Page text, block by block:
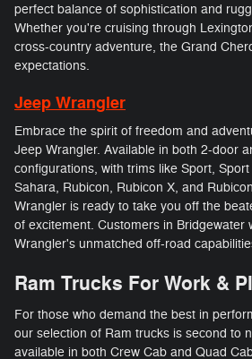
perfect balance of sophistication and
Whether you're cruising through
cross-country adventure, the Grand
expectations.
Jeep Wrangler
Embrace the spirit of freedom and
Jeep Wrangler. Available in both 2-door
configurations, with trims like Sport,
Sahara, Rubicon, Rubicon X, and
Wrangler is ready to take you off the
of excitement. Customers in Bridgewater
Wrangler's unmatched off-road
Ram Trucks For Work &
For those who demand the best in
our selection of Ram trucks is second to
available in both Crew Cab and Quad